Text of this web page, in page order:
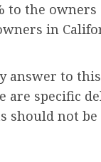
the owners
in
answer to
are specific
should not